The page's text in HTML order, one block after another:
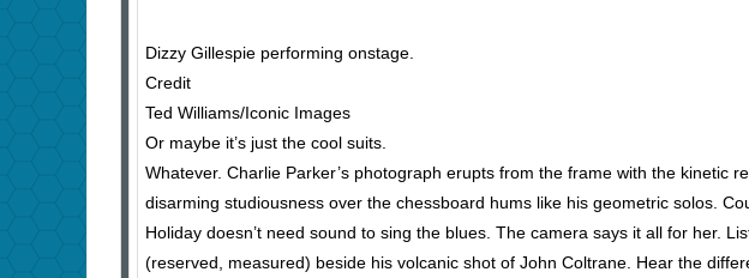
Dizzy Gillespie performing onstage.
Credit
Ted Williams/Iconic Images
Or maybe it’s just the cool suits.
Whatever. Charlie Parker’s photograph erupts from the frame with the kinetic
disarming studiousness over the chessboard hums like his geometric solos.
Holiday doesn’t need sound to sing the blues. The camera says it all for her.
(reserved, measured) beside his volcanic shot of John Coltrane. Hear the